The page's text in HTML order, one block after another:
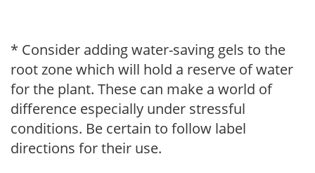
* Consider adding water-saving gels to the
root zone which will hold a reserve of water
for the plant. These can make a world of
difference especially under stressful
conditions. Be certain to follow label
directions for their use.